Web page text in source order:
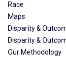
Race
Maps
Disparity &
Disparity &
Our Methodology